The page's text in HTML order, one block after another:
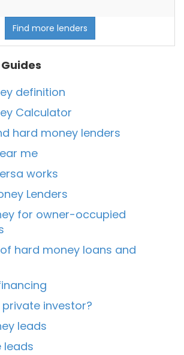
Find more lenders
definition
Calculator
hard money lenders
me
works
Lenders
for owner-occupied
hard money loans and
investor?
leads
leads